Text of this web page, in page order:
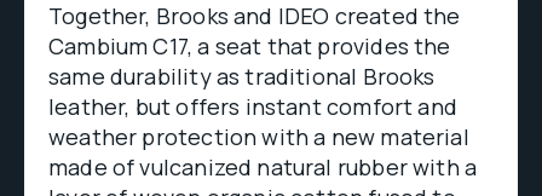
Together, Brooks and IDEO created the
Cambium C17, a seat that provides the
same durability as traditional Brooks
leather, but offers instant comfort and
weather protection with a new material
made of vulcanized natural rubber with a